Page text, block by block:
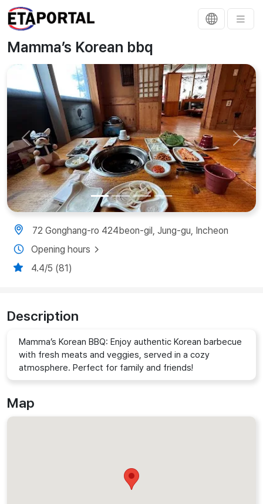
Mamma’s Korean bbq
Previous Next
72 Gonghang-ro 424beon-gil, Jung-gu, Incheon
Opening hours
4.4/5 (81)
Description
Mamma’s Korean BBQ: Enjoy authentic Korean barbecue
with fresh meats and veggies, served in a cozy
atmosphere. Perfect for family and friends!
Map